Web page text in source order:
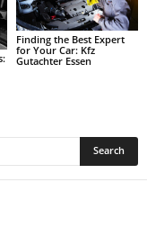
Finding the Best Expert
for Your Car: Kfz
Gutachter Essen